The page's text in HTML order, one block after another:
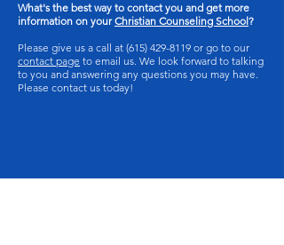
What's the best way to contact you and get more
information on yourChristian Counseling School?
Please give us a call at (615) 429-8119 or go to our
contact page to email us. We look forward to talking
to you and answering any questions you may have.
Please contact us today!